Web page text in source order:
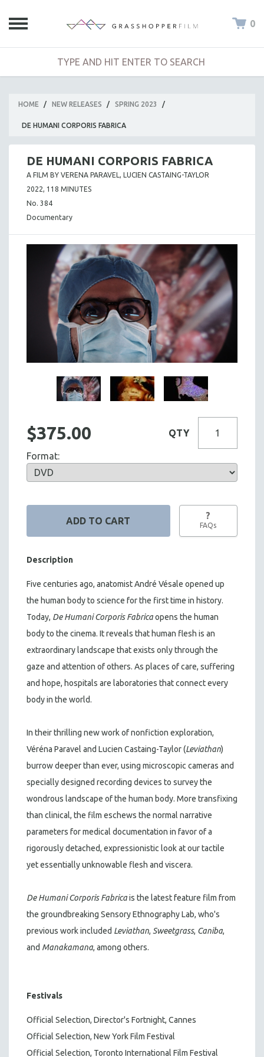
0
HOME / NEW RELEASES / SPRING 2023 /
DE HUMANI CORPORIS FABRICA
DE HUMANI CORPORIS FABRICA
A FILM BY VERENA PARAVEL, LUCIEN CASTAING-TAYLOR
2022, 118 MINUTES
No. 384
Documentary
$375.00 QTY
Format:
?
FAQs
Description
Five centuries ago, anatomist André Vésale opened up
the human body to science for the first time in history.
Today, De Humani Corporis Fabricaopens the human
body to the cinema. It reveals that human flesh is an
extraordinary landscape that exists only through the
gaze and attention of others. As places of care, suffering
and hope, hospitals are laboratories that connect every
body in the world.
In their thrilling new work of nonfiction exploration,
Véréna Paravel and Lucien Castaing-Taylor (Leviathan)
burrow deeper than ever, using microscopic cameras and
specially designed recording devices to survey the
wondrous landscape of the human body. More transfixing
than clinical, the film eschews the normal narrative
parameters for medical documentation in favor of a
rigorously detached, expressionistic look at our tactile
yet essentially unknowable flesh and viscera.
De Humani Corporis Fabricais the latest feature film from
the groundbreaking Sensory Ethnography Lab, who's
previous work included Leviathan, Sweetgrass, Caniba,
and Manakamana, among others.
Festivals
Official Selection, Director's Fortnight, Cannes
Official Selection, New York Film Festival
Official Selection, Toronto International Film Festival